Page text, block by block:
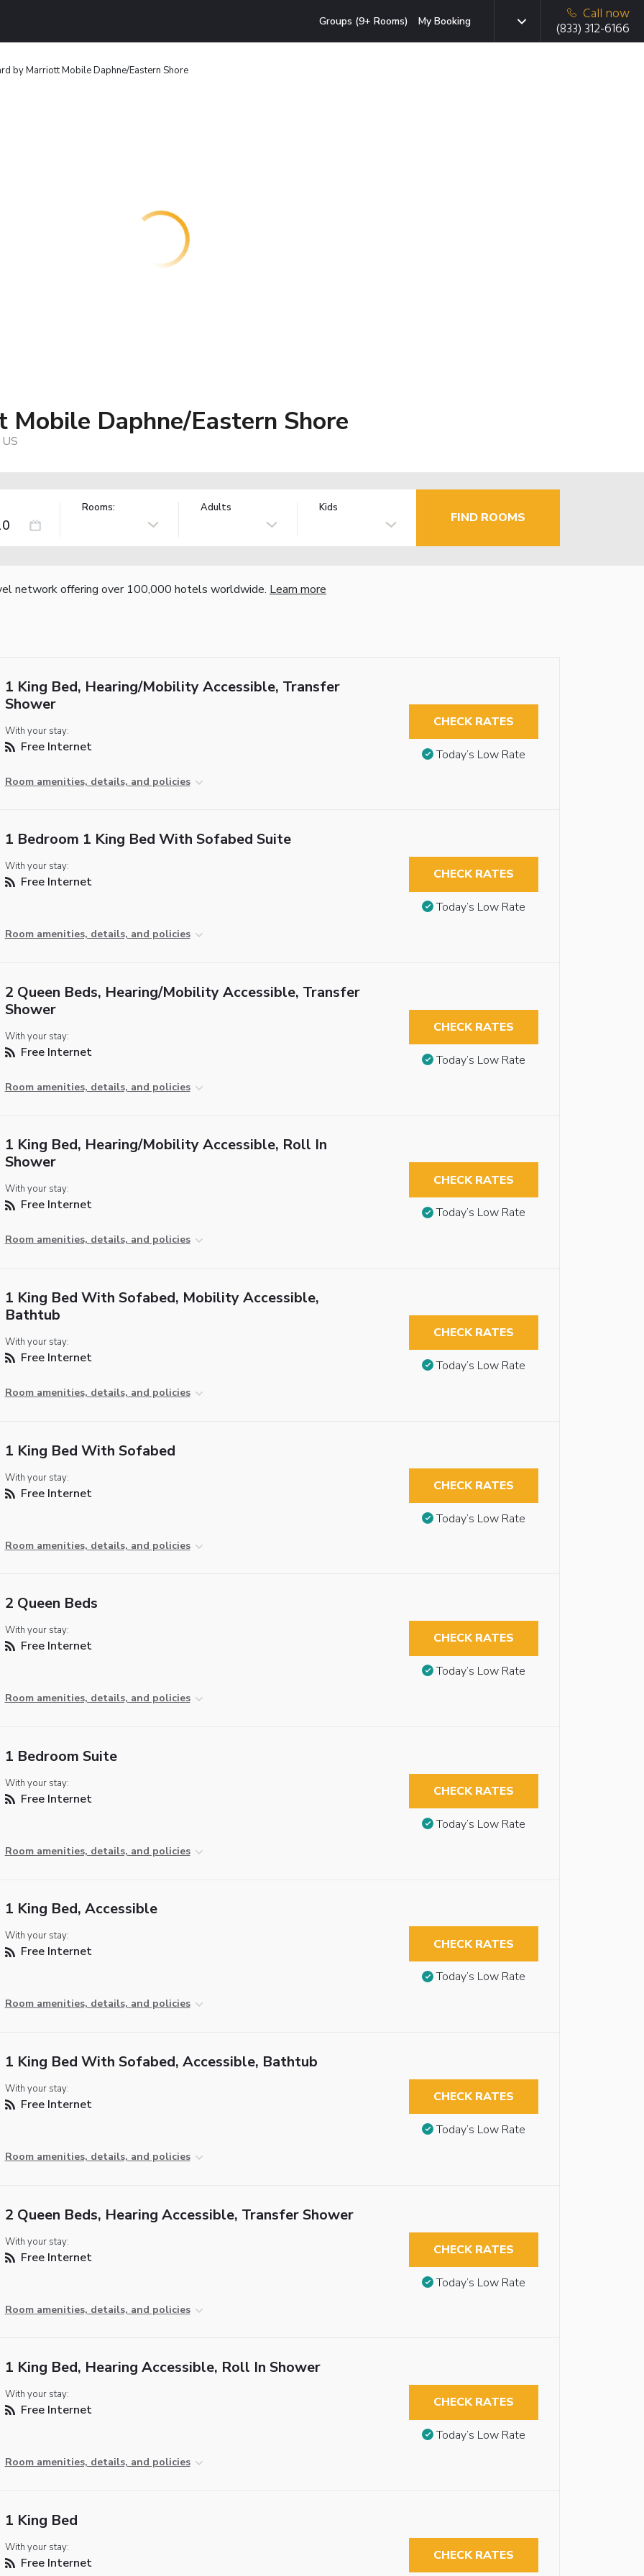
Groups (9+ Rooms) My Booking
Call now
(833) 312-6166
by Marriott Mobile Daphne/Eastern Shore
Daphne/Eastern Shore
Rooms: Adults Kids
FIND ROOMS
network offering over 100,000 hotels worldwide. Learn more
1 King Bed, Hearing/Mobility Accessible, Transfer
Shower
With your stay:
Free Internet
Room amenities, details, and policies
CHECK RATES
Today’s Low Rate
1 Bedroom 1 King Bed With Sofabed Suite
With your stay:
Free Internet
Room amenities, details, and policies
CHECK RATES
Today’s Low Rate
2 Queen Beds, Hearing/Mobility Accessible, Transfer
Shower
With your stay:
Free Internet
Room amenities, details, and policies
CHECK RATES
Today’s Low Rate
1 King Bed, Hearing/Mobility Accessible, Roll In
Shower
With your stay:
Free Internet
Room amenities, details, and policies
CHECK RATES
Today’s Low Rate
1 King Bed With Sofabed, Mobility Accessible,
Bathtub
With your stay:
Free Internet
Room amenities, details, and policies
CHECK RATES
Today’s Low Rate
1 King Bed With Sofabed
With your stay:
Free Internet
Room amenities, details, and policies
CHECK RATES
Today’s Low Rate
2 Queen Beds
With your stay:
Free Internet
Room amenities, details, and policies
CHECK RATES
Today’s Low Rate
1 Bedroom Suite
With your stay:
Free Internet
Room amenities, details, and policies
CHECK RATES
Today’s Low Rate
1 King Bed, Accessible
With your stay:
Free Internet
Room amenities, details, and policies
CHECK RATES
Today’s Low Rate
1 King Bed With Sofabed, Accessible, Bathtub
With your stay:
Free Internet
Room amenities, details, and policies
CHECK RATES
Today’s Low Rate
2 Queen Beds, Hearing Accessible, Transfer Shower
With your stay:
Free Internet
Room amenities, details, and policies
CHECK RATES
Today’s Low Rate
1 King Bed, Hearing Accessible, Roll In Shower
With your stay:
Free Internet
Room amenities, details, and policies
CHECK RATES
Today’s Low Rate
1 King Bed
With your stay:
Free Internet CHECK RATES